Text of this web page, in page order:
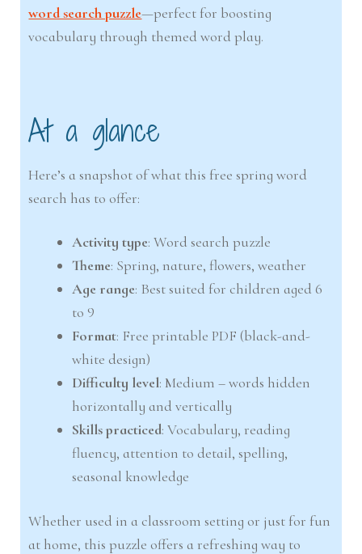
word search puzzle—perfect for boosting
vocabulary through themed word play.
At a glance
Here’s a snapshot of what this free spring word
search has to offer:
Activity type: Word search puzzle
Theme: Spring, nature, flowers, weather
Age range: Best suited for children aged 6
to 9
Format: Free printable PDF (black-and-
white design)
Difficulty level: Medium – words hidden
horizontally and vertically
Skills practiced: Vocabulary, reading
fluency, attention to detail, spelling,
seasonal knowledge
Whether used in a classroom setting or just for fun
at home, this puzzle offers a refreshing way to